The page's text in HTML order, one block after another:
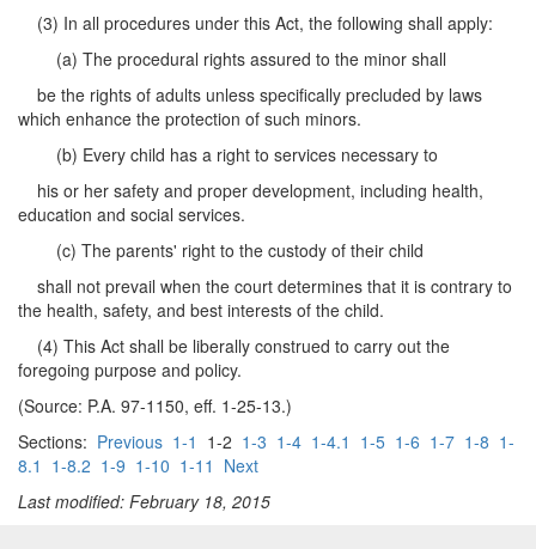
(3) In all procedures under this Act, the following shall apply:
(a) The procedural rights assured to the minor shall
be the rights of adults unless specifically precluded by laws
which enhance the protection of such minors.
(b) Every child has a right to services necessary to
his or her safety and proper development, including health,
education and social services.
(c) The parents' right to the custody of their child
shall not prevail when the court determines that it is contrary to
the health, safety, and best interests of the child.
(4) This Act shall be liberally construed to carry out the
foregoing purpose and policy.
(Source: P.A. 97-1150, eff. 1-25-13.)
Sections: Previous 1-1 1-2 1-3 1-4 1-4.1 1-5 1-6 1-7 1-8 1-
8.1 1-8.2 1-9 1-10 1-11 Next
Last modified: February 18, 2015